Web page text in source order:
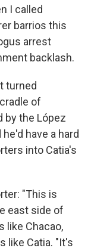
I called
barrios this
arrest
backlash.
turned
of
by the López
have a hard
into Catia's
"This is
east side of
like Chacao,
like Catia. "It's